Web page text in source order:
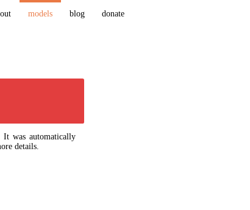
models blog donate
was automatically
details.